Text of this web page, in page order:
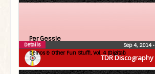
TDR Discography
Per Gessle
Demos & Other Fun Stuff!, Vol. 4 (Digital)
Sep 4, 2014•
Details